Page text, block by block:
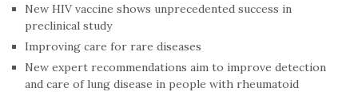
New HIV vaccine shows unprecedented success in
preclinical study
Improving care for rare diseases
New expert recommendations aim to improve detection
and care of lung disease in people with rheumatoid